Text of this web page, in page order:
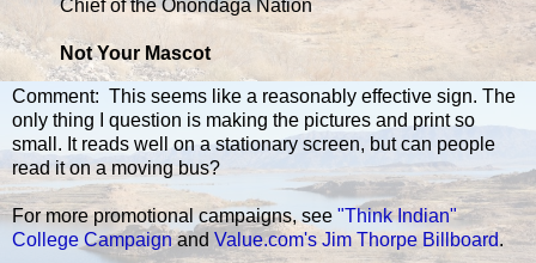
Chief of the Onondaga Nation
Not Your Mascot
Comment: This seems like a reasonably effective sign. The
only thing I question is making the pictures and print so
small. It reads well on a stationary screen, but can people
read it on a moving bus?
For more promotional campaigns, see "Think Indian"
College Campaignand Value.com's Jim Thorpe Billboard.